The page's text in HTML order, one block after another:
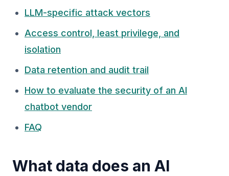
LLM-specific attack vectors
Access control, least privilege, and
isolation
Data retention and audit trail
How to evaluate the security of an AI
chatbot vendor
FAQ
What data does an AI